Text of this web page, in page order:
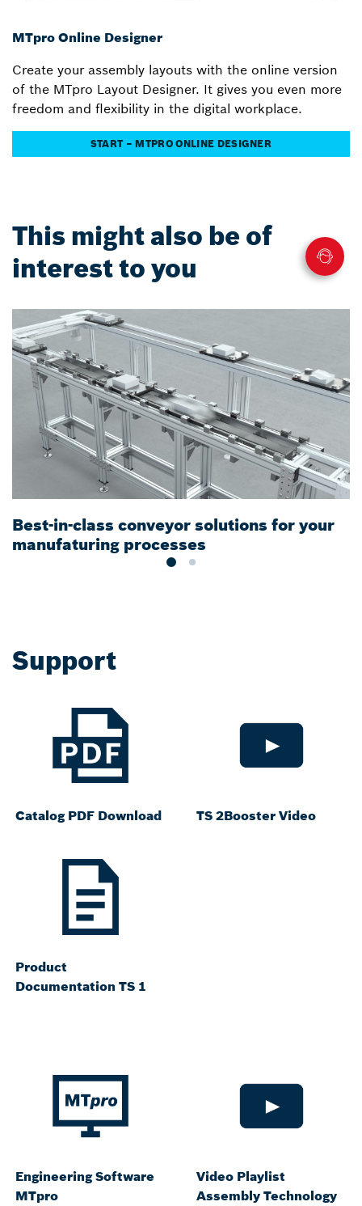
MTpro Online Designer
Create your assembly layouts with the online version
of the MTpro Layout Designer. It gives you even more
freedom and flexibility in the digital workplace.
START – MTPRO ONLINE DESIGNER
This might also be of
interest to you
Best-in-class conveyor solutions for your
manufaturing processes
Support
Catalog PDF Download TS 2Booster Video
Product
Documentation TS 1
Engineering Software
MTpro
Video Playlist
Assembly Technology